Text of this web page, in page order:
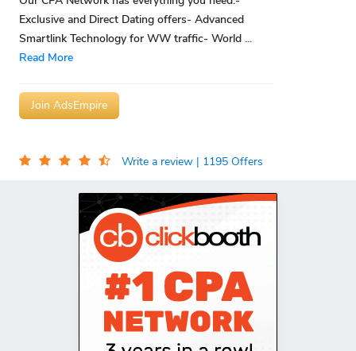
Exclusive and Direct Dating offers- Advanced
Smartlink Technology for WW traffic- World ...
Read More
Join AdsEmpire
Write a review | 1195 Offers